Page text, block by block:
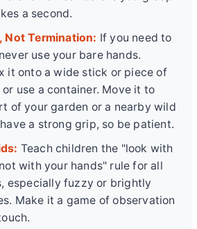
a second.
Not Termination: If you need to
use your bare hands.
it onto a wide stick or piece of
use a container. Move it to
of your garden or a nearby wild
a strong grip, so be patient.
Teach children the "look with
with your hands" rule for all
especially fuzzy or brightly
Make it a game of observation